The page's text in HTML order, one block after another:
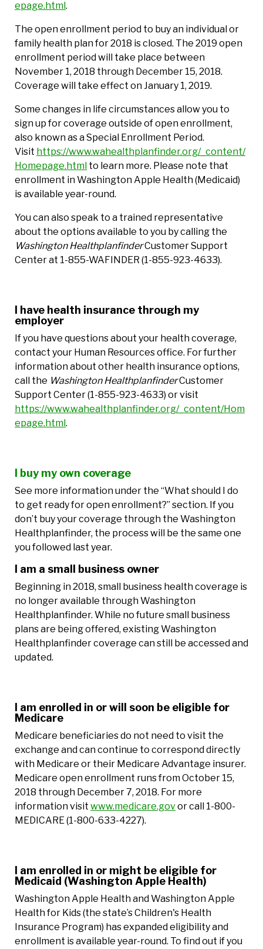
epage.html.
The open enrollment period to buy an individual or
family health plan for 2018 is closed. The 2019 open
enrollment period will take place between
November 1, 2018 through December 15, 2018.
Coverage will take effect on January 1, 2019.
Some changes in life circumstances allow you to
sign up for coverage outside of open enrollment,
also known as a Special Enrollment Period.
Visit https://www.wahealthplanfinder.org/_content/
Homepage.html to learn more. Please note that
enrollment in Washington Apple Health (Medicaid)
is available year-round.
You can also speak to a trained representative
about the options available to you by calling the
Washington HealthplanfinderCustomer Support
Center at 1-855-WAFINDER (1-855-923-4633).
I have health insurance through my
employer
If you have questions about your health coverage,
contact your Human Resources office. For further
information about other health insurance options,
call the Washington HealthplanfinderCustomer
Support Center (1-855-923-4633) or visit
https://www.wahealthplanfinder.org/_content/Hom
epage.html.
I buy my own coverage
See more information under the “What should I do
to get ready for open enrollment?” section. If you
don’t buy your coverage through the Washington
Healthplanfinder, the process will be the same one
you followed last year.
I am a small business owner
Beginning in 2018, small business health coverage is
no longer available through Washington
Healthplanfinder. While no future small business
plans are being offered, existing Washington
Healthplanfinder coverage can still be accessed and
updated.
I am enrolled in or will soon be eligible for
Medicare
Medicare beneficiaries do not need to visit the
exchange and can continue to correspond directly
with Medicare or their Medicare Advantage insurer.
Medicare open enrollment runs from October 15,
2018 through December 7, 2018. For more
information visit www.medicare.govor call 1-800-
MEDICARE (1-800-633-4227).
I am enrolled in or might be eligible for
Medicaid (Washington Apple Health)
Washington Apple Health and Washington Apple
Health for Kids (the state’s Children's Health
Insurance Program) has expanded eligibility and
enrollment is available year-round. To find out if you